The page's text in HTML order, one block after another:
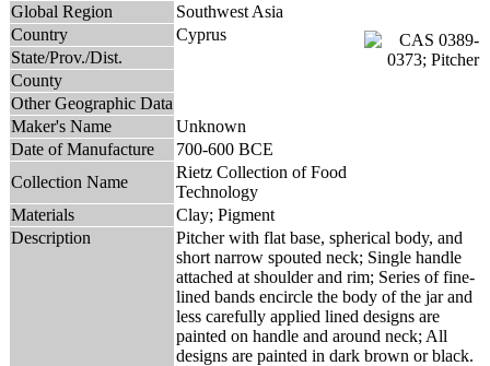
Global Region
Southwest Asia
Country
Cyprus
State/Prov./Dist.
County
Other Geographic Data
Maker's Name
Unknown
Date of Manufacture
700-600 BCE
Collection Name
Rietz Collection of Food
Technology
Materials
Clay; Pigment
Description
Pitcher with flat base, spherical body, and
short narrow spouted neck; Single handle
attached at shoulder and rim; Series of fine-
lined bands encircle the body of the jar and
less carefully applied lined designs are
painted on handle and around neck; All
designs are painted in dark brown or black.